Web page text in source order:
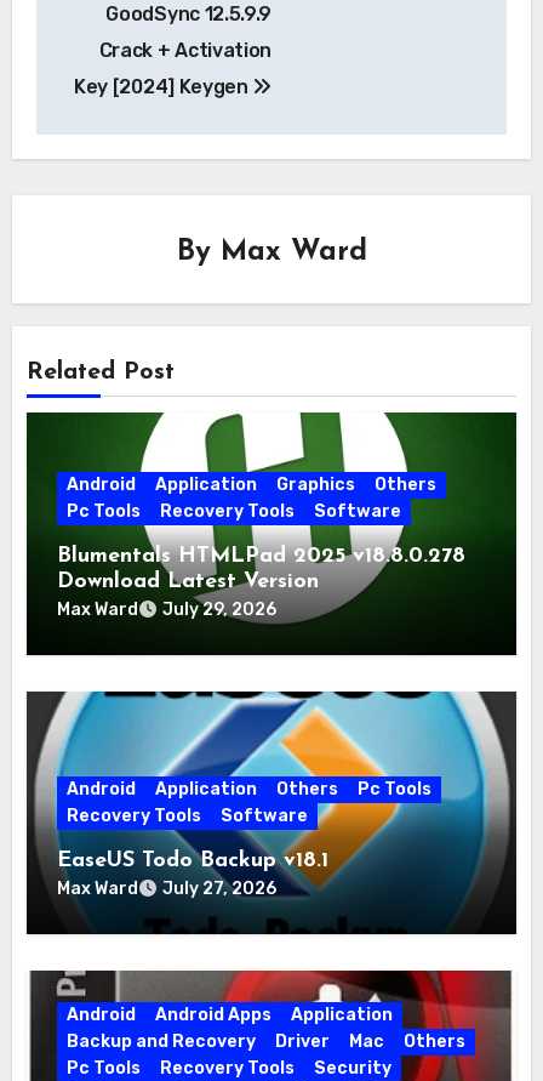
navigation
GoodSync 12.5.9.9
Crack + Activation
Key [2024] Keygen
By Max Ward
Related Post
Android Application Graphics
Others
Pc Tools
Recovery Tools Software
Blumentals HTMLPad 2025 v18.8.0.278
Download Latest Version
Max Ward July 29, 2026
Android Application Others
Pc Tools
Recovery Tools
Software
EaseUS Todo Backup v18.1
Max Ward July 27, 2026
Android Android Apps
Application
Backup and Recovery
Driver Mac
Others
Pc Tools
Recovery Tools
Security